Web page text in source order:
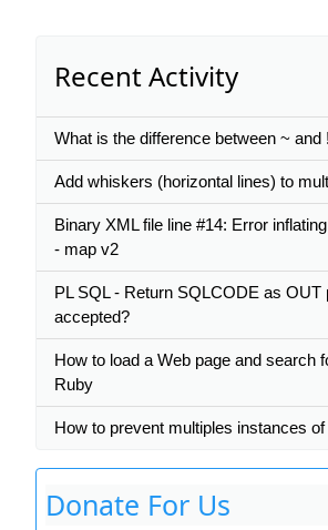
Recent Activity
What is the difference between ~ and
Add whiskers (horizontal lines) to
Binary XML file line #14: Error
- map v2
PL SQL - Return SQLCODE as OUT
accepted?
How to load a Web page and search
Ruby
How to prevent multiples instances
Donate For Us